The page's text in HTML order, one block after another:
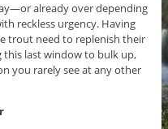
already over depending
reckless urgency. Having
trout need to replenish their
this last window to bulk up,
you rarely see at any other